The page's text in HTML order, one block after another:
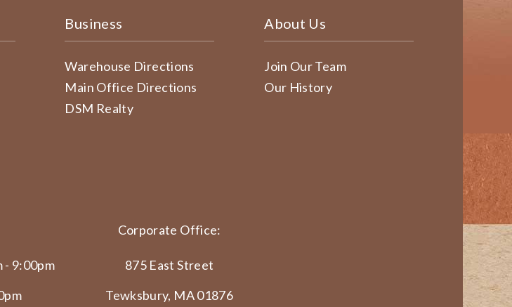
Business
Warehouse Directions
Main Office Directions
DSM Realty
About Us
Join Our Team
Our History
- 9:00pm
Corporate Office:
875 East Street
Tewksbury, MA 01876